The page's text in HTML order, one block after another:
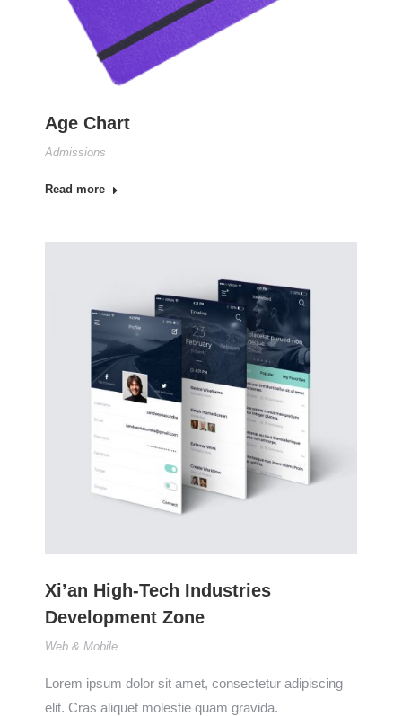
Age Chart
Admissions
Read more
Xi’an High-Tech Industries
Development Zone
Web & Mobile
Lorem ipsum dolor sit amet, consectetur adipiscing
elit. Cras aliquet molestie quam gravida.